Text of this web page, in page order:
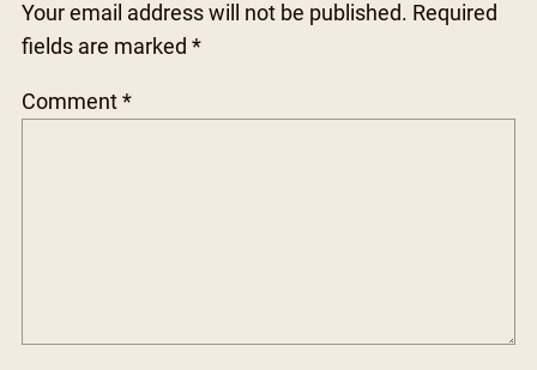
Your email address will not be published. Required
fields are marked *
Comment *